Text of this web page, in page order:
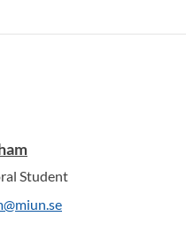
Student